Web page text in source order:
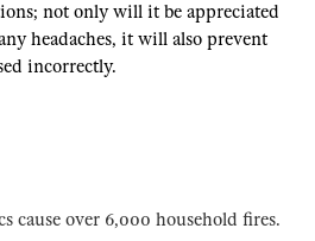
not only will it be appreciated
headaches, it will also prevent
incorrectly.
cause over 6,000 household fires.